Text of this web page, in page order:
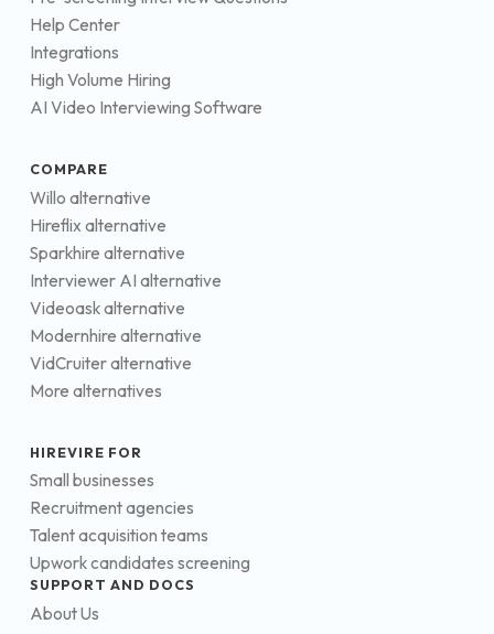
Help Center
Integrations
High Volume Hiring
AI Video Interviewing Software
COMPARE
Willo alternative
Hireflix alternative
Sparkhire alternative
Interviewer AI alternative
Videoask alternative
Modernhire alternative
VidCruiter alternative
More alternatives
HIREVIRE FOR
Small businesses
Recruitment agencies
Talent acquisition teams
Upwork candidates screening
SUPPORT AND DOCS
About Us